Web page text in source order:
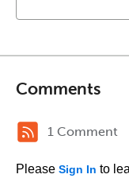
Comments
1 Comment
Please Sign In to